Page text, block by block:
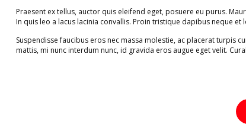
Praesent ex tellus, auctor quis eleifend eget, posuere eu purus.
In quis leo a lacus lacinia convallis. Proin tristique dapibus neque
Suspendisse faucibus eros nec massa molestie, ac placerat turpis
mattis, mi nunc interdum nunc, id gravida eros augue eget velit.